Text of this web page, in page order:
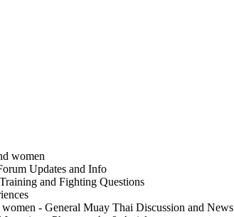
women
Updates and Info
and Fighting Questions
- General Muay Thai Discussion and News